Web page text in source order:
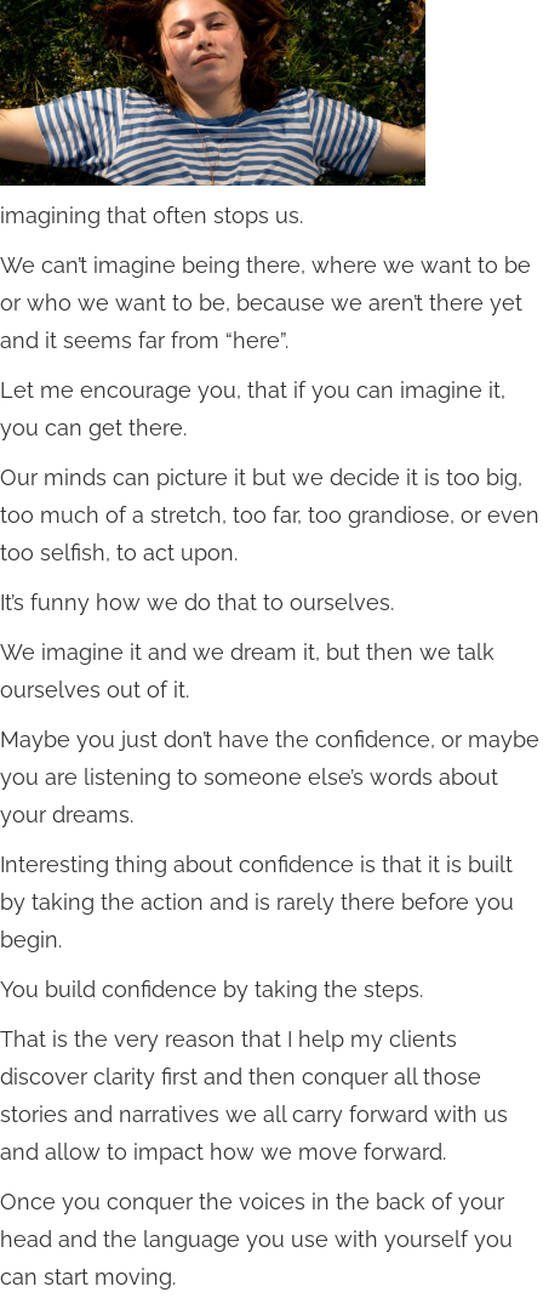
imagining that often stops us.
We can’t imagine being there, where we want to be
or who we want to be, because we aren’t there yet
and it seems far from “here”.
Let me encourage you, that if you can imagine it,
you can get there.
Our minds can picture it but we decide it is too big,
too much of a stretch, too far, too grandiose, or even
too selfish, to act upon.
It’s funny how we do that to ourselves.
We imagine it and we dream it, but then we talk
ourselves out of it.
Maybe you just don’t have the confidence, or maybe
you are listening to someone else’s words about
your dreams.
Interesting thing about confidence is that it is built
by taking the action and is rarely there before you
begin.
You build confidence by taking the steps.
That is the very reason that I help my clients
discover clarity first and then conquer all those
stories and narratives we all carry forward with us
and allow to impact how we move forward.
Once you conquer the voices in the back of your
head and the language you use with yourself you
can start moving.